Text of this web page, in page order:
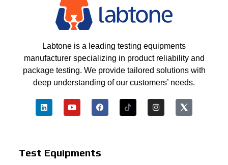
Labtone is a leading testing equipments
manufacturer specializing in product reliability and
package testing. We provide tailored solutions with
deep understanding of our customers’ needs.
Test Equipments